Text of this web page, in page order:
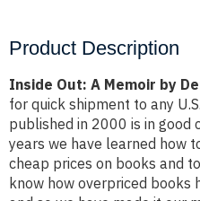
Product Description
Inside Out: A Memoir by
for quick shipment to any
published in 2000 is in good
years we have learned how
cheap prices on books and
know how overpriced books